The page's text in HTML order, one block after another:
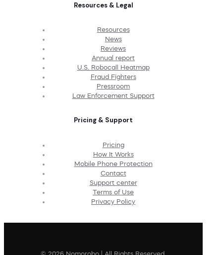
Resources & Legal
Resources
News
Reviews
Annual report
U.S. Robocall Heatmap
Fraud Fighters
Pressroom
Law Enforcement Support
Pricing & Support
Pricing
How It Works
Mobile Phone Protection
Contact
Support center
Terms of Use
Privacy Policy
© 2026 Nomorobo | All Rights Reserved